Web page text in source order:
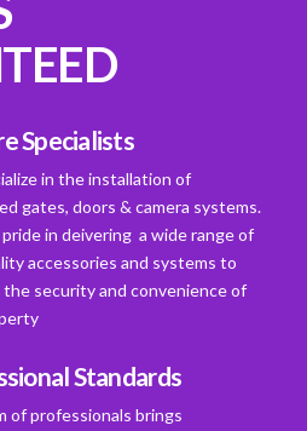
Specialists
in the installation of
gates, doors & camera systems.
in deivering a wide range of
accessories and systems to
the security and convenience of
Standards
of professionals brings